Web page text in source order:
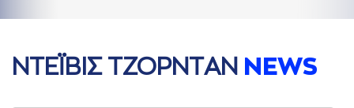
ΝΤΕΪΒΙΣ ΤΖΟΡΝΤAΝ NEWS